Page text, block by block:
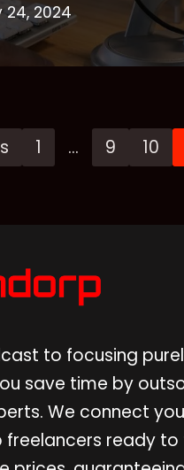
24, 2024
1 … 9 10
to focusing
save time by
We connect
ready to